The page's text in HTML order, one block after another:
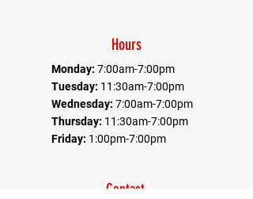
Hours
Monday: 7:00am-7:00pm
Tuesday: 11:30am-7:00pm
Wednesday: 7:00am-7:00pm
Thursday: 11:30am-7:00pm
Friday: 1:00pm-7:00pm
Contact